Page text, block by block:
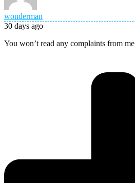
wonderman
30 days ago
You won’t read any complaints from me